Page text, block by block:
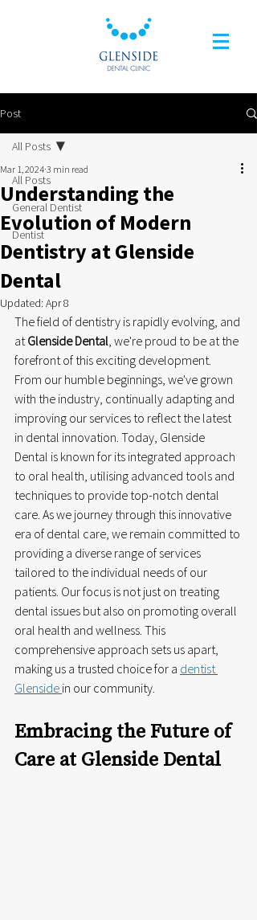
Post
All Posts
General Dentist
Dentist
All Posts
Understanding the
Evolution of Modern
Dentistry at Glenside
Dental
Mar 1, 2024 3 min read
Updated: Apr 8
The field of dentistry is rapidly evolving, and
at Glenside Dental, we're proud to be at the
forefront of this exciting development.
From our humble beginnings, we've grown
with the industry, continually adapting and
improving our services to reflect the latest
in dental innovation. Today, Glenside
Dental is known for its integrated approach
to oral health, utilising advanced tools and
techniques to provide top-notch dental
care. As we journey through this innovative
era of dental care, we remain committed to
providing a diverse range of services
tailored to the individual needs of our
patients. Our focus is not just on treating
dental issues but also on promoting overall
oral health and wellness. This
comprehensive approach sets us apart,
making us a trusted choice for a dentist
Glenside in our community.
Embracing the Future of
Care at Glenside Dental